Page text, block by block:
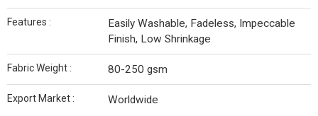
Features :
Easily Washable, Fadeless, Impeccable
Finish, Low Shrinkage
Fabric Weight : 80-250 gsm
Export Market : Worldwide